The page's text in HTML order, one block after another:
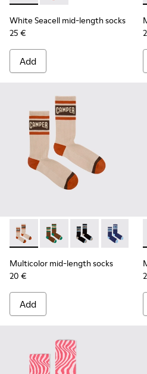
White Seacell mid-length socks
25 €
Add
Multicolor mid-length socks -
Multicolor mid-length
Multicolor mid-
Multicolor mid-length socks
20 €
Add